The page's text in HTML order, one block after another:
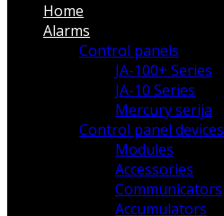
Home
Alarms
Control panels
JA-100+ Series
JA-10 Series
Mercury serija
Control panel devices
Modules
Accessories
Communicators
Accumulators